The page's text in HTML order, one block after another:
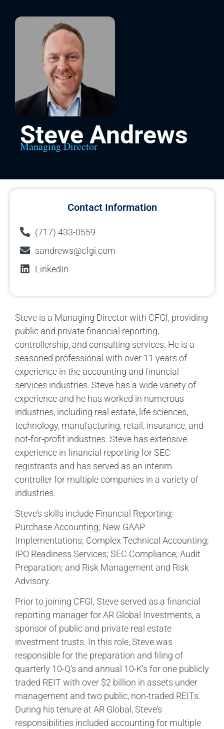
Steve Andrews
Managing Director
Steve is a Managing Director with CFGI, providing
public and private financial reporting,
controllership, and consulting services. He is a
seasoned professional with over 11 years of
experience in the accounting and financial
services industries. Steve has a wide variety of
experience and he has worked in numerous
industries, including real estate, life sciences,
technology, manufacturing, retail, insurance, and
not-for-profit industries. Steve has extensive
experience in financial reporting for SEC
registrants and has served as an interim
controller for multiple companies in a variety of
industries.
Steve’s skills include Financial Reporting;
Purchase Accounting; New GAAP
Implementations; Complex Technical Accounting;
IPO Readiness Services; SEC Compliance; Audit
Preparation; and Risk Management and Risk
Advisory.
Prior to joining CFGI, Steve served as a financial
reporting manager for AR Global Investments, a
sponsor of public and private real estate
investment trusts. In this role, Steve was
responsible for the preparation and filing of
quarterly 10-Q’s and annual 10-K’s for one publicly
traded REIT with over $2 billion in assets under
management and two public, non-traded REITs.
During his tenure at AR Global, Steve’s
responsibilities included accounting for multiple
Contact Information
(717) 433-0559
sandrews@cfgi.com
LinkedIn